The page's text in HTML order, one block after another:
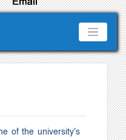
of the university's